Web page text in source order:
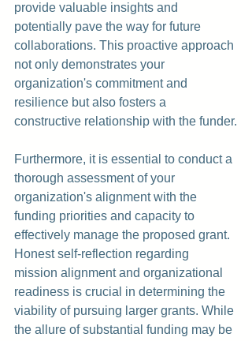
provide valuable insights and
potentially pave the way for future
collaborations. This proactive approach
not only demonstrates your
organization's commitment and
resilience but also fosters a
constructive relationship with the funder.
Furthermore, it is essential to conduct a
thorough assessment of your
organization's alignment with the
funding priorities and capacity to
effectively manage the proposed grant.
Honest self-reflection regarding
mission alignment and organizational
readiness is crucial in determining the
viability of pursuing larger grants. While
the allure of substantial funding may be